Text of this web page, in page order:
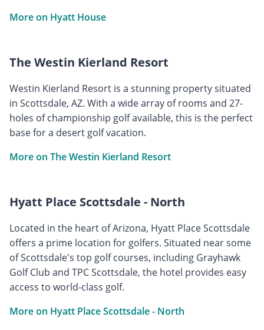
More on Hyatt House
The Westin Kierland Resort
Westin Kierland Resort is a stunning property situated
in Scottsdale, AZ. With a wide array of rooms and 27-
holes of championship golf available, this is the perfect
base for a desert golf vacation.
More on The Westin Kierland Resort
Hyatt Place Scottsdale - North
Located in the heart of Arizona, Hyatt Place Scottsdale
offers a prime location for golfers. Situated near some
of Scottsdale's top golf courses, including Grayhawk
Golf Club and TPC Scottsdale, the hotel provides easy
access to world-class golf.
More on Hyatt Place Scottsdale - North